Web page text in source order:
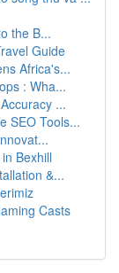
the B...
Guide
Africa's...
: Wha...
...
SEO Tools...
Bexhill
&...
Casts